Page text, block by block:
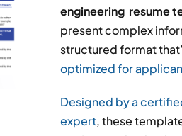
engineering resume
present complex
structured format
optimized for
Designed by a
expert, these